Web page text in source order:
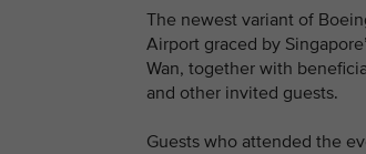
The newest variant of
Airport graced by
Wan, together with
and other invited guests.
Guests who attended the